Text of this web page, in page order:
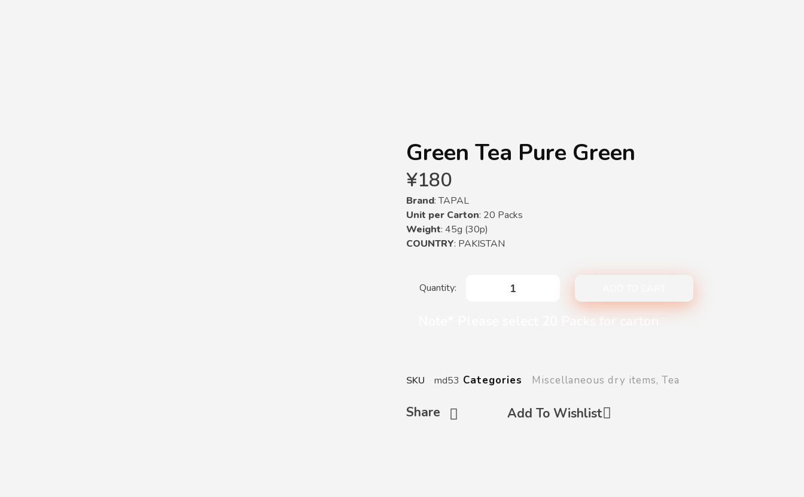
Green Tea Pure Green
¥180
Brand: TAPAL
Unit per Carton: 20 Packs
Weight: 45g (30p)
COUNTRY: PAKISTAN
Note* Please select 20 Packs for carton
Add To Wishlist
Share
SKU md53 Categories Miscellaneous dry items, Tea